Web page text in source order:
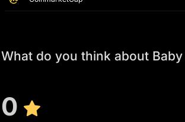
What do you think about Baby
0